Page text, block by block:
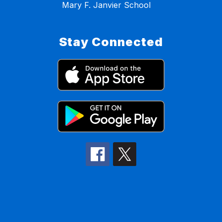
Mary F. Janvier School
Stay Connected